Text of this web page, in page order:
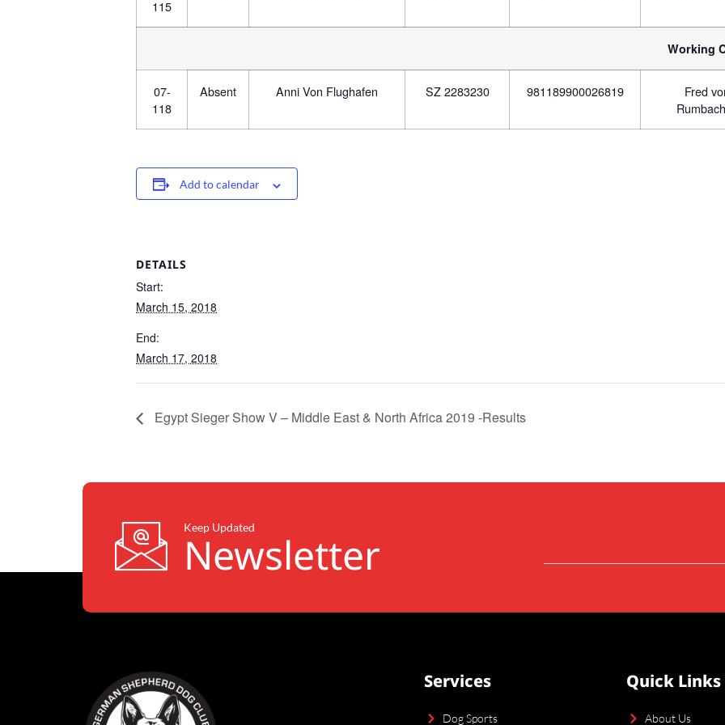
115
Working
07-
118
Absent Anni Von Flughafen SZ 2283230 981189900026819
Fred
Add to calendar
DETAILS
Start:
March 15, 2018
End:
March 17, 2018
Egypt Sieger Show V – Middle East & North Africa 2019 -Results
Keep Updated
Newsletter
Services
Dog Sports
Quick Links
About Us